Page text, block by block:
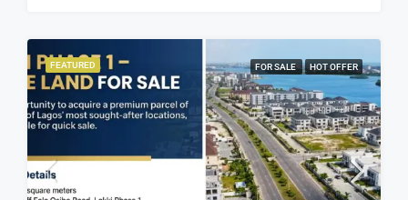
FEATURED FOR SALE HOT OFFER